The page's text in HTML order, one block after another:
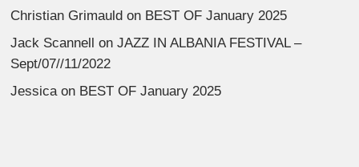
Christian Grimauld on BEST OF January 2025
Jack Scannell onJAZZ IN ALBANIA FESTIVAL –
Sept/07//11/2022
Jessica on BEST OF January 2025